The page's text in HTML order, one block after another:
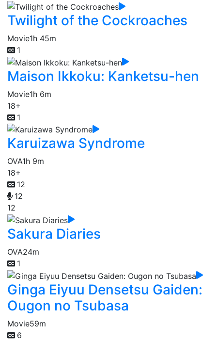
Twilight of the Cockroaches
Movie1h 45m
1
Maison Ikkoku: Kanketsu-hen
Movie1h 6m
18+
1
Karuizawa Syndrome
OVA1h 9m
18+
12
12
12
Sakura Diaries
OVA24m
1
Ginga Eiyuu Densetsu Gaiden:
Ougon no Tsubasa
Movie59m
6